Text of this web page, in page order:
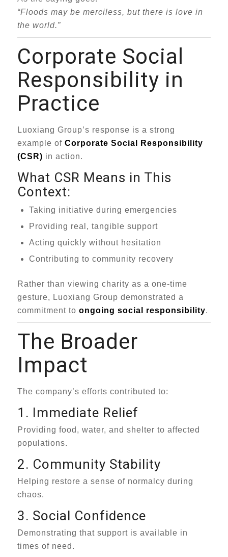
“Floods may be merciless, but there is love in
the world.”
Corporate Social
Responsibility in
Practice
Luoxiang Group’s response is a strong
example of Corporate Social Responsibility
(CSR) in action.
What CSR Means in This
Context:
Taking initiative during emergencies
Providing real, tangible support
Acting quickly without hesitation
Contributing to community recovery
Rather than viewing charity as a one-time
gesture, Luoxiang Group demonstrated a
commitment to ongoing social responsibility.
The Broader
Impact
The company’s efforts contributed to:
1. Immediate Relief
Providing food, water, and shelter to affected
populations.
2. Community Stability
Helping restore a sense of normalcy during
chaos.
3. Social Confidence
Demonstrating that support is available in
times of need.